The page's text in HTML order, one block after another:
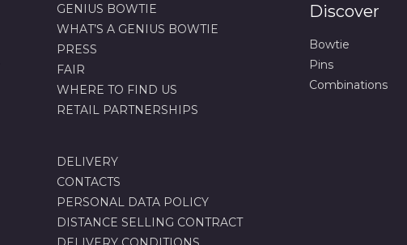
GENIUS BOWTIE
WHAT’S A GENIUS BOWTIE
PRESS
FAIR
WHERE TO FIND US
RETAIL PARTNERSHIPS
DELIVERY
CONTACTS
PERSONAL DATA POLICY
DISTANCE SELLING CONTRACT
Discover
Bowtie
Pins
Combinations